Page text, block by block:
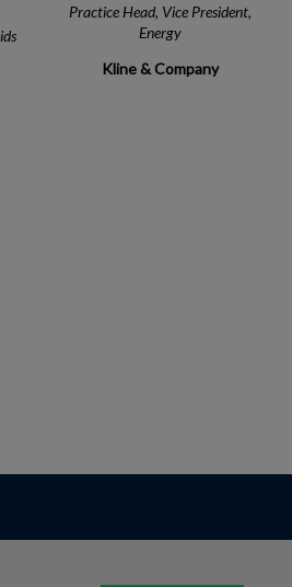
Practice Head, Vice President,
Energy
Kline & Company